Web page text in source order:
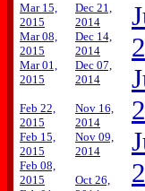
Mar 15,
2015
Mar 08,
2015
Mar 01,
2015
Feb 22,
2015
Feb 15,
2015
Feb 08,
2015
Dec 21,
2014
Dec 14,
2014
Dec 07,
2014
Nov 16,
2014
Nov 09,
2014
Oct 26,